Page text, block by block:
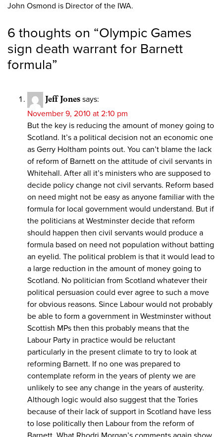
John Osmond is Director of the IWA.
6 thoughts on “Olympic Games
sign death warrant for Barnett
formula”
Jeff Jones says:
November 9, 2010 at 2:10 pm
But the key is reducing the amount of money going to
Scotland. It’s a political decision not an economic one
as Gerry Holtham points out. You can’t blame the lack
of reform of Barnett on the attitude of civil servants in
Whitehall. After all it’s ministers who are supposed to
decide policy change not civil servants. Reform based
on need might not be easy as anyone familiar with the
formula for local government would understand. But if
the politicians at Westminster decide that reform
should happen then civil servants would produce a
formula based on need not population without batting
an eyelid. The political problem is that it would lead to
a large reduction in the amount of money going to
Scotland. No politician from Scotland whatever their
political persuasion could ever agree to such a move
for obvious reasons. Since Labour would not probably
be able to form a government in Westminster without
Scottish MPs then this probably means that the
Labour Party in practice would be reluctant
particularly in the present climate to try to look at
reforming Barnett. If no one was prepared to
contemplate reform in the years of plenty we are
unlikely to see any change in the years of austerity.
Although logic would also suggest that the Tories
because of their lack of support in Scotland have less
to lose politically then Labour from the reform of